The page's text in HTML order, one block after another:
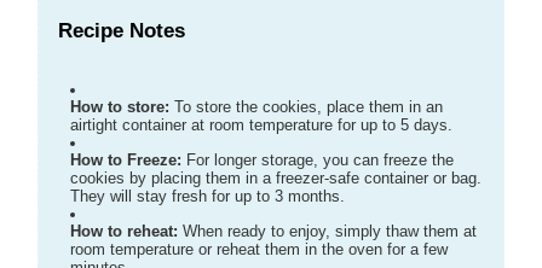
Recipe Notes
How to store: To store the cookies, place them in an
airtight container at room temperature for up to 5 days.
How to Freeze: For longer storage, you can freeze the
cookies by placing them in a freezer-safe container or bag.
They will stay fresh for up to 3 months.
How to reheat: When ready to enjoy, simply thaw them at
room temperature or reheat them in the oven for a few